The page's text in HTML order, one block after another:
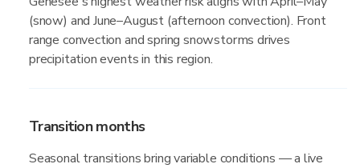
(snow) and June–August (afternoon convection). Front
range convection and spring snowstorms drives
precipitation events in this region.
Transition months
Seasonal transitions bring variable conditions — a live